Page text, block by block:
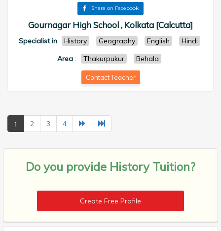
Share on Facebook
Gournagar High School , Kolkata [Calcutta]
Specialist in History Geography English
Hindi
Area : Thakurpukur Behala
Contact Teacher
1 2 3 4
Do you provide History Tuition?
Create Free Profile